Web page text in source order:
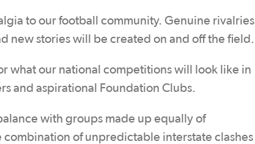
to our football community. Genuine rivalries
new stories will be created on and off the field.
what our national competitions will look like in
and aspirational Foundation Clubs.
with groups made up equally of
combination of unpredictable interstate clashes